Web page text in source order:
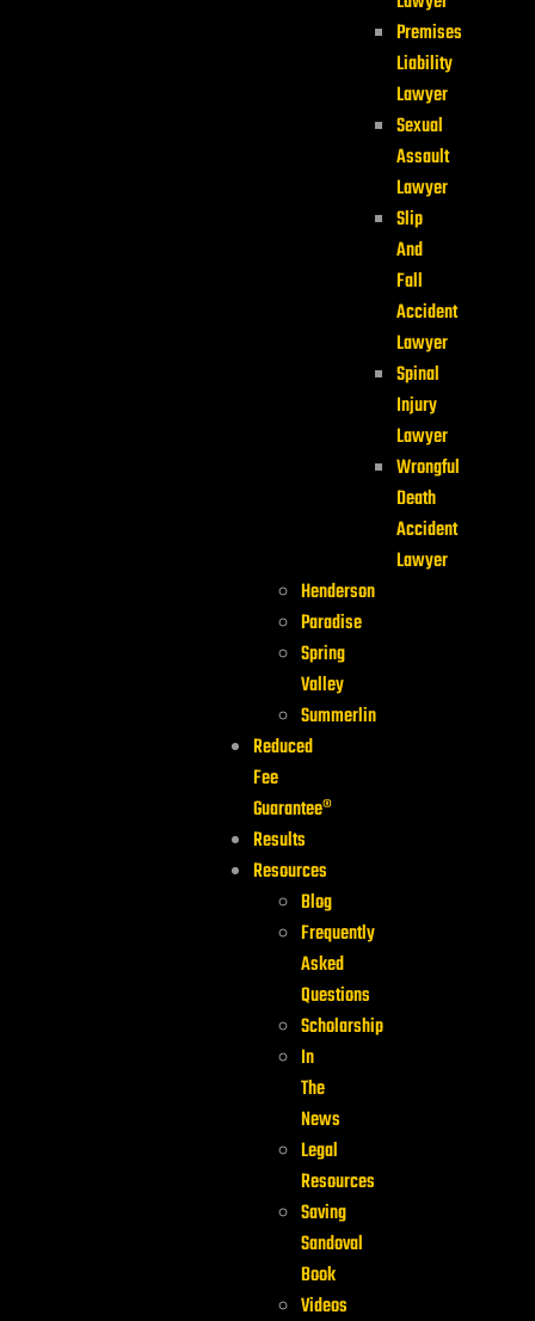
Premises
Liability
Lawyer
Sexual
Assault
Lawyer
Slip
And
Fall
Accident
Lawyer
Spinal
Injury
Lawyer
Wrongful
Death
Accident
Lawyer
Henderson
Paradise
Spring
Valley
Summerlin
Reduced
Fee
Guarantee®
Results
Resources
Blog
Frequently
Asked
Questions
Scholarship
In
The
News
Legal
Resources
Saving
Sandoval
Book
Videos